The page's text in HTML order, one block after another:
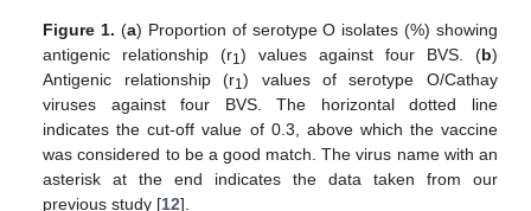
Figure 1. (a) Proportion of serotype O isolates (%) showing
antigenic relationship (r1) values against four BVS. (b)
Antigenic relationship (r1) values of serotype O/Cathay
viruses against four BVS. The horizontal dotted line
indicates the cut-off value of 0.3, above which the vaccine
was considered to be a good match. The virus name with an
asterisk at the end indicates the data taken from our
previous study [12].